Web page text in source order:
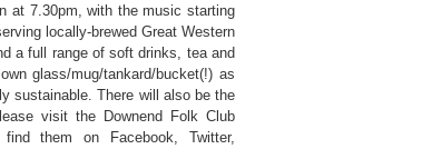
at 7.30pm, with the music starting
locally-brewed Great Western
a full range of soft drinks, tea and
glass/mug/tankard/bucket(!) as
sustainable. There will also be the
visit the Downend Folk Club
them on Facebook, Twitter,